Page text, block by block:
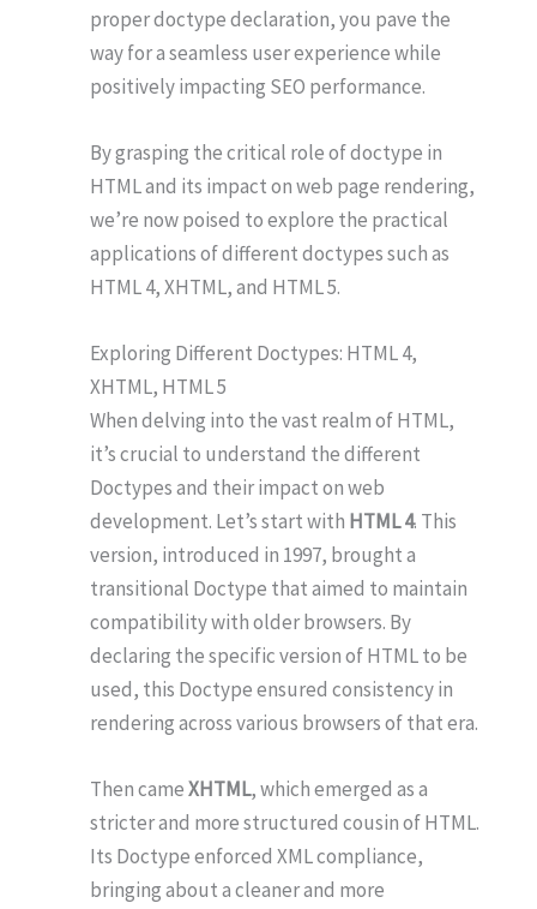
proper doctype declaration, you pave the
way for a seamless user experience while
positively impacting SEO performance.
By grasping the critical role of doctype in
HTML and its impact on web page rendering,
we’re now poised to explore the practical
applications of different doctypes such as
HTML 4, XHTML, and HTML 5.
Exploring Different Doctypes: HTML 4,
XHTML, HTML 5
When delving into the vast realm of HTML,
it’s crucial to understand the different
Doctypes and their impact on web
development. Let’s start with HTML 4. This
version, introduced in 1997, brought a
transitional Doctype that aimed to maintain
compatibility with older browsers. By
declaring the specific version of HTML to be
used, this Doctype ensured consistency in
rendering across various browsers of that era.
Then cameXHTML, which emerged as a
stricter and more structured cousin of HTML.
Its Doctype enforced XML compliance,
bringing about a cleaner and more